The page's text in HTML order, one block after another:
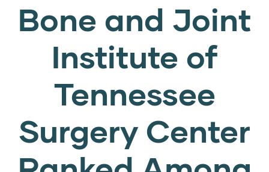
Bone and Joint
Institute of
Tennessee
Surgery Center